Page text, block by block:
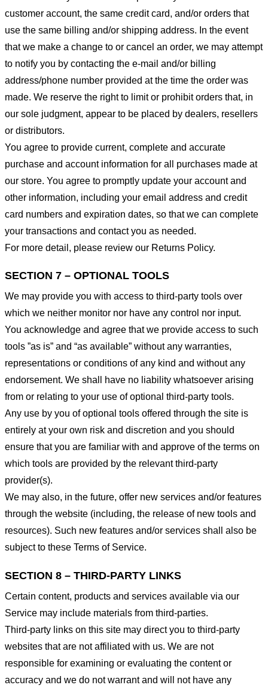
customer account, the same credit card, and/or orders that
use the same billing and/or shipping address. In the event
that we make a change to or cancel an order, we may attempt
to notify you by contacting the e-mail and/or billing
address/phone number provided at the time the order was
made. We reserve the right to limit or prohibit orders that, in
our sole judgment, appear to be placed by dealers, resellers
or distributors.
You agree to provide current, complete and accurate
purchase and account information for all purchases made at
our store. You agree to promptly update your account and
other information, including your email address and credit
card numbers and expiration dates, so that we can complete
your transactions and contact you as needed.
For more detail, please review our Returns Policy.
SECTION 7 – OPTIONAL TOOLS
We may provide you with access to third-party tools over
which we neither monitor nor have any control nor input.
You acknowledge and agree that we provide access to such
tools ”as is” and “as available” without any warranties,
representations or conditions of any kind and without any
endorsement. We shall have no liability whatsoever arising
from or relating to your use of optional third-party tools.
Any use by you of optional tools offered through the site is
entirely at your own risk and discretion and you should
ensure that you are familiar with and approve of the terms on
which tools are provided by the relevant third-party
provider(s).
We may also, in the future, offer new services and/or features
through the website (including, the release of new tools and
resources). Such new features and/or services shall also be
subject to these Terms of Service.
SECTION 8 – THIRD-PARTY LINKS
Certain content, products and services available via our
Service may include materials from third-parties.
Third-party links on this site may direct you to third-party
websites that are not affiliated with us. We are not
responsible for examining or evaluating the content or
accuracy and we do not warrant and will not have any